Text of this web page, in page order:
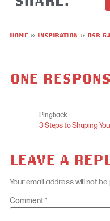
HOME » INSPIRATION » DSR
ONE
Pingback:
3 Steps to Shaping
LEAVE A
Your email address will not be
Comment*